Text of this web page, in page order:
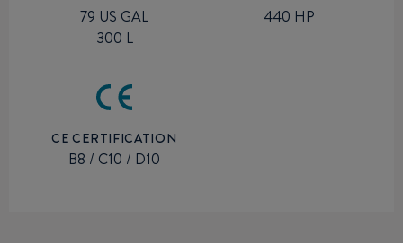
79 US GAL
300 L
440 HP
CE CERTIFICATION
B8 / C10 / D10